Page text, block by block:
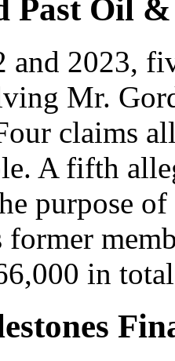
Past Oil &
and 2023,
Mr.
claims
A fifth
purpose
former
in